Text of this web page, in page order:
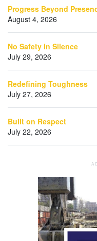
Progress Beyond
August 4, 2026
No Safety in Silence
July 29, 2026
Redefining Toughness
July 27, 2026
Built on Respect
July 22, 2026